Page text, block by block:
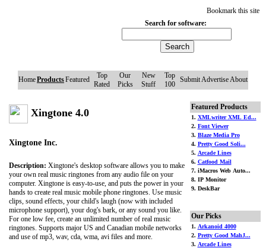
Bookmark this site
Search for software:
HomeProductsFeatured
Top
Rated
Our
Picks
New
Stuff
Top
100
SubmitAdvertiseAbout
Xingtone 4.0
Xingtone Inc.
Description: Xingtone's desktop software allows you to make
your own real music ringtones from any audio file on your
computer. Xingtone is easy-to-use, and puts the power in your
hands to create real music mobile phone ringtones. Use music
clips, sound effects, your child's laugh (now with included
microphone support), your dog's bark, or any sound you like.
For one low fee, create an unlimited number of real music
ringtones. Supports major US and Canadian mobile networks
and use of mp3, wav, cda, wma, avi files and more.
Featured Products
1. XMLwriter XML Ed...
2. Font Viewer
3. Blaze Media Pro
4. Pretty Good Soli...
5. Arcade Lines
6. Catfood Mail
7. iMacros Web Auto...
8. IP Monitor
9. DeskBar
Our Picks
1. Arkanoid 4000
2. Pretty Good MahJ...
3. Arcade Lines